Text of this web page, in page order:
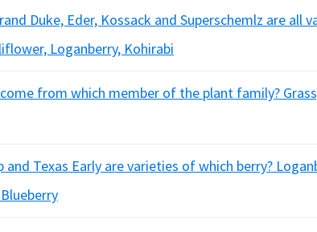
Duke, Eder, Kossack and Superschemlz are all
Loganberry, Kohirabi
from which member of the plant family?
and Texas Early are varieties of which berry?